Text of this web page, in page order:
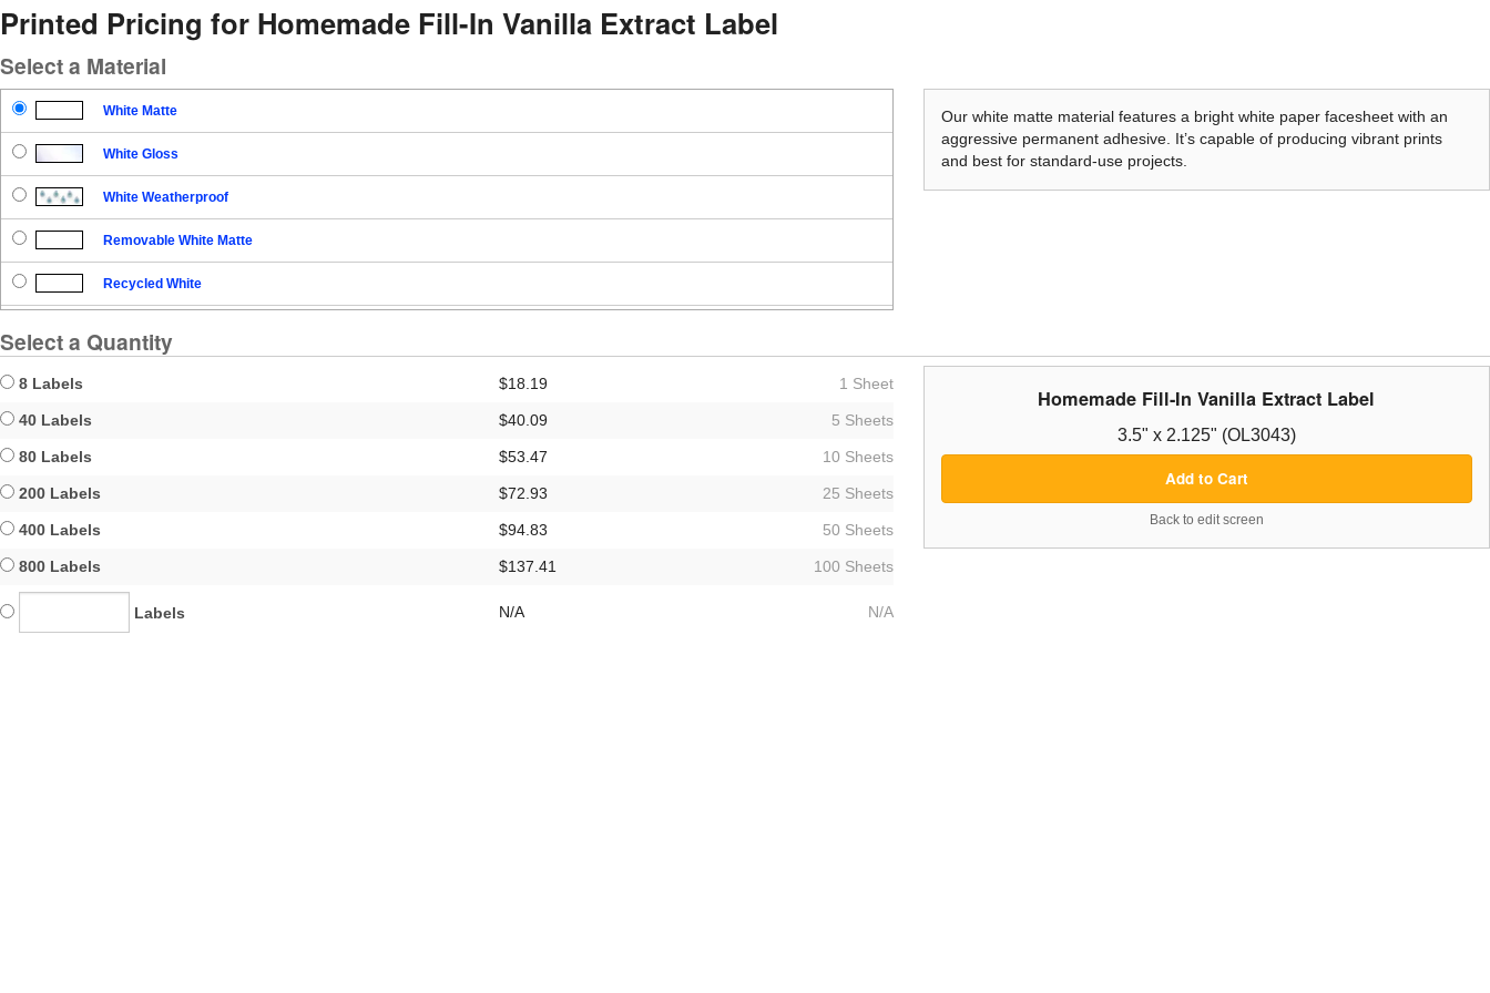
Printed Pricing for Homemade Fill-In Vanilla Extract Label
Select a Material
White Matte
White Gloss
White Weatherproof
Removable White Matte
Recycled White
Our white matte material features a bright white paper facesheet with an
aggressive permanent adhesive. It’s capable of producing vibrant prints
and best for standard-use projects.
Select a Quantity
8 Labels $18.19 1 Sheet
40 Labels $40.09 5 Sheets
80 Labels $53.47 10 Sheets
200 Labels $72.93 25 Sheets
400 Labels $94.83 50 Sheets
800 Labels $137.41 100 Sheets
Labels N/A N/A
Homemade Fill-In Vanilla Extract Label
3.5" x 2.125" (OL3043)
Add to Cart
Back to edit screen